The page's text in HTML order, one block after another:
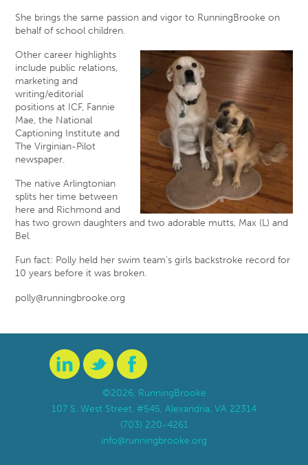
She brings the same passion and vigor to RunningBrooke on
behalf of school children.
Other career highlights
include public relations,
marketing and
writing/editorial
positions at ICF, Fannie
Mae, the National
Captioning Institute and
The Virginian-Pilot
newspaper.
The native Arlingtonian
splits her time between
here and Richmond and
has two grown daughters and two adorable mutts, Max (L) and
Bel.
Fun fact: Polly held her swim team’s girls backstroke record for
10 years before it was broken.
polly@runningbrooke.org
©2026, RunningBrooke
107 S. West Street, #545, Alexandria, VA 22314
(703) 220-4261
info@runningbrooke.org